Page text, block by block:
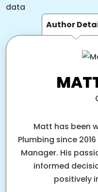
data
Author
Matt has been
Plumbing since
Manager. His
informed
positively